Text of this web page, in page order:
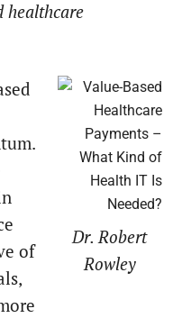
healthcare
Dr. Robert
Rowley
of